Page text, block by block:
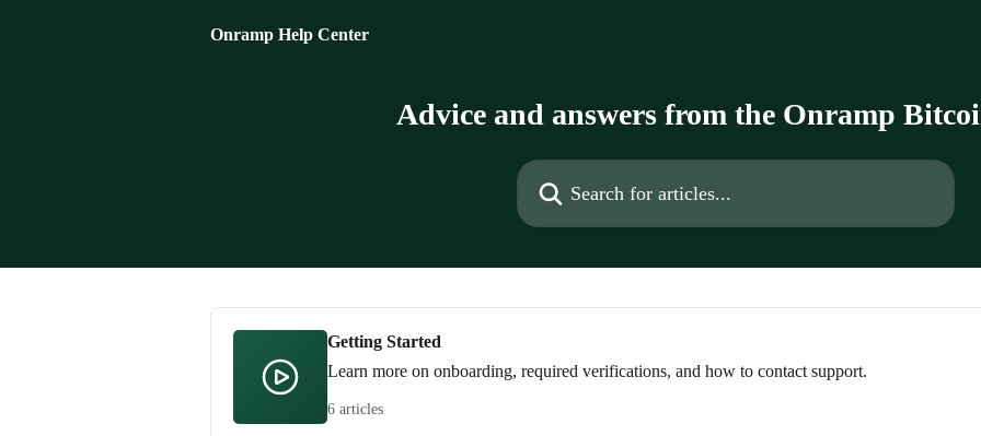
Onramp Help Center
Advice and answers from the Onramp
Search for articles...
Getting Started
Learn more on onboarding, required verifications, and how to contact support.
6 articles